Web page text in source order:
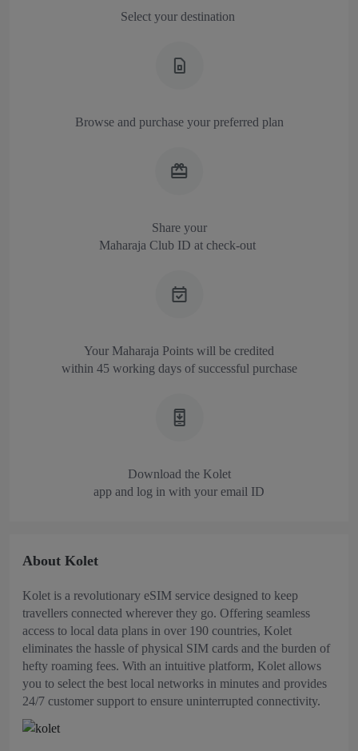
Select your destination
Browse and purchase your preferred plan
Share your
Maharaja Club ID at check-out
Your Maharaja Points will be credited
within 45 working days of successful purchase
Download the Kolet
app and log in with your email ID
About Kolet
Kolet is a revolutionary eSIM service designed to keep
travellers connected wherever they go. Offering seamless
access to local data plans in over 190 countries, Kolet
eliminates the hassle of physical SIM cards and the burden of
hefty roaming fees. With an intuitive platform, Kolet allows
you to select the best local networks in minutes and provides
24/7 customer support to ensure uninterrupted connectivity.